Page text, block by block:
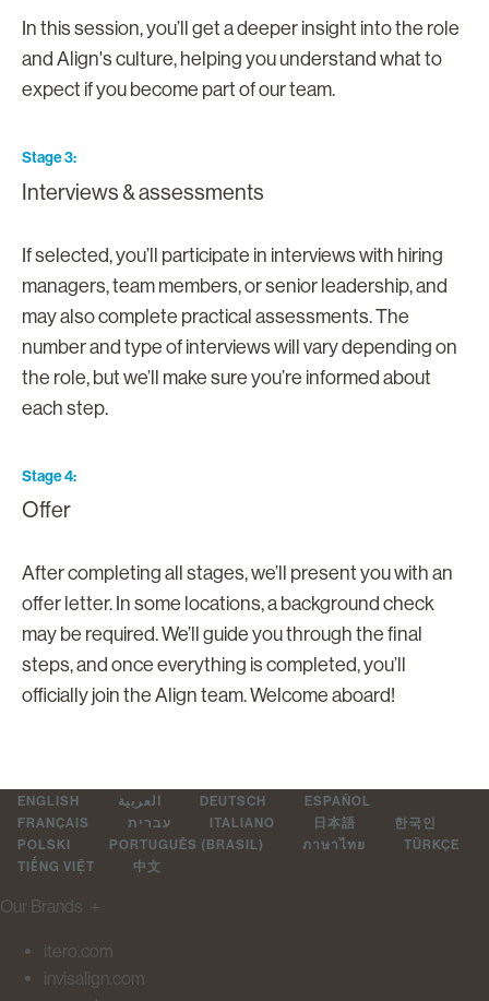
In this session, you’ll get a deeper insight into the role
and Align's culture, helping you understand what to
expect if you become part of our team.
Stage 3
Interviews & assessments
If selected, you’ll participate in interviews with hiring
managers, team members, or senior leadership, and
may also complete practical assessments. The
number and type of interviews will vary depending on
the role, but we’ll make sure you’re informed about
each step.
Stage 4
Offer
After completing all stages, we’ll present you with an
offer letter. In some locations, a background check
may be required. We’ll guide you through the final
steps, and once everything is completed, you’ll
officially join the Align team. Welcome aboard!
ENGLISH العربية DEUTSCH
ESPAÑOL
FRANÇAIS
עברית ITALIANO 日本語
한국인
POLSKI
PORTUGUÊS (BRASIL) ภาษาไทย
TÜRKÇE
TIẾNG VIỆT
中文
Our Brands ＋
itero.com
invisalign.com